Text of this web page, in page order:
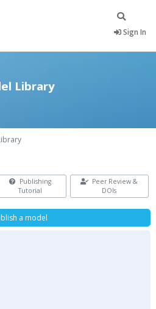
Sign In
Library
Publishing
Tutorial
Peer Review &
DOIs
a model